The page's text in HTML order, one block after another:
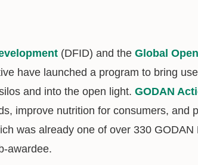
(DFID) and the Global
have launched a program to bring
and into the open light. GODAN
improve nutrition for consumers, and
was already one of over 330 GODAN
awardee.